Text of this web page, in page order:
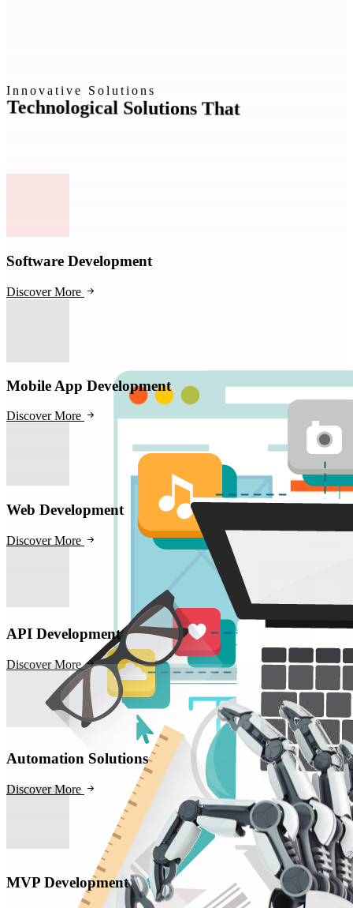
Innovative Solutions
Technological Solutions That
Software Development
Discover More
Mobile App Development
Discover More
Web Development
Discover More
API Development
Discover More
Automation Solutions
Discover More
MVP Development